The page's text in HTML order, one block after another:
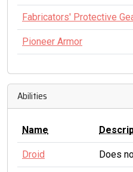
Fabricators' Protective
Pioneer Armor
Abilities
Name
Droid Does